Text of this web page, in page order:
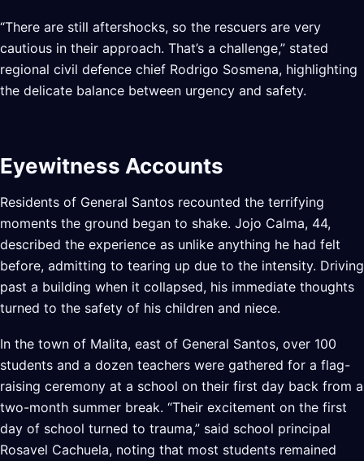
“There are still aftershocks, so the rescuers are very
cautious in their approach. That’s a challenge,” stated
regional civil defence chief Rodrigo Sosmena, highlighting
the delicate balance between urgency and safety.
Eyewitness Accounts
Residents of General Santos recounted the terrifying
moments the ground began to shake. Jojo Calma, 44,
described the experience as unlike anything he had felt
before, admitting to tearing up due to the intensity. Driving
past a building when it collapsed, his immediate thoughts
turned to the safety of his children and niece.
In the town of Malita, east of General Santos, over 100
students and a dozen teachers were gathered for a flag-
raising ceremony at a school on their first day back from a
two-month summer break. “Their excitement on the first
day of school turned to trauma,” said school principal
Rosavel Cachuela, noting that most students remained